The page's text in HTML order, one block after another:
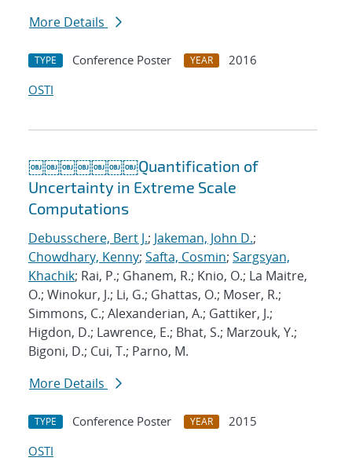
More Details
TYPE Conference Poster YEAR
2016
OSTI
￼￼￼￼￼￼￼Quantification of
Uncertainty in Extreme Scale
Computations
Debusschere, Bert J.; Jakeman, John D.;
Chowdhary, Kenny; Safta, Cosmin; Sargsyan,
Khachik; Rai, P.; Ghanem, R.; Knio, O.; La Maitre,
O.; Winokur, J.; Li, G.; Ghattas, O.; Moser, R.;
Simmons, C.; Alexanderian, A.; Gattiker, J.;
Higdon, D.; Lawrence, E.; Bhat, S.; Marzouk, Y.;
Bigoni, D.; Cui, T.; Parno, M.
More Details
TYPE Conference Poster YEAR
2015
OSTI